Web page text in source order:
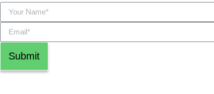
Submit